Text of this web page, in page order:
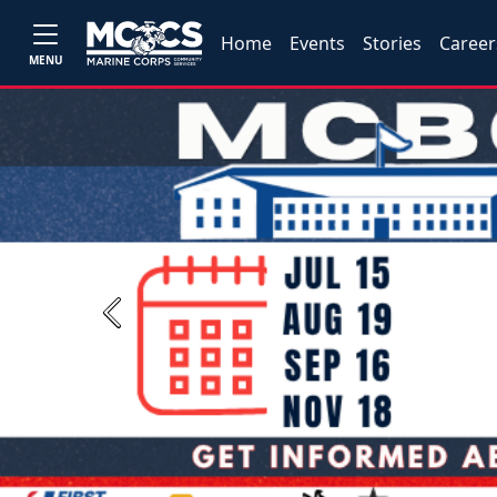
MENU
Home Events Stories
Previous